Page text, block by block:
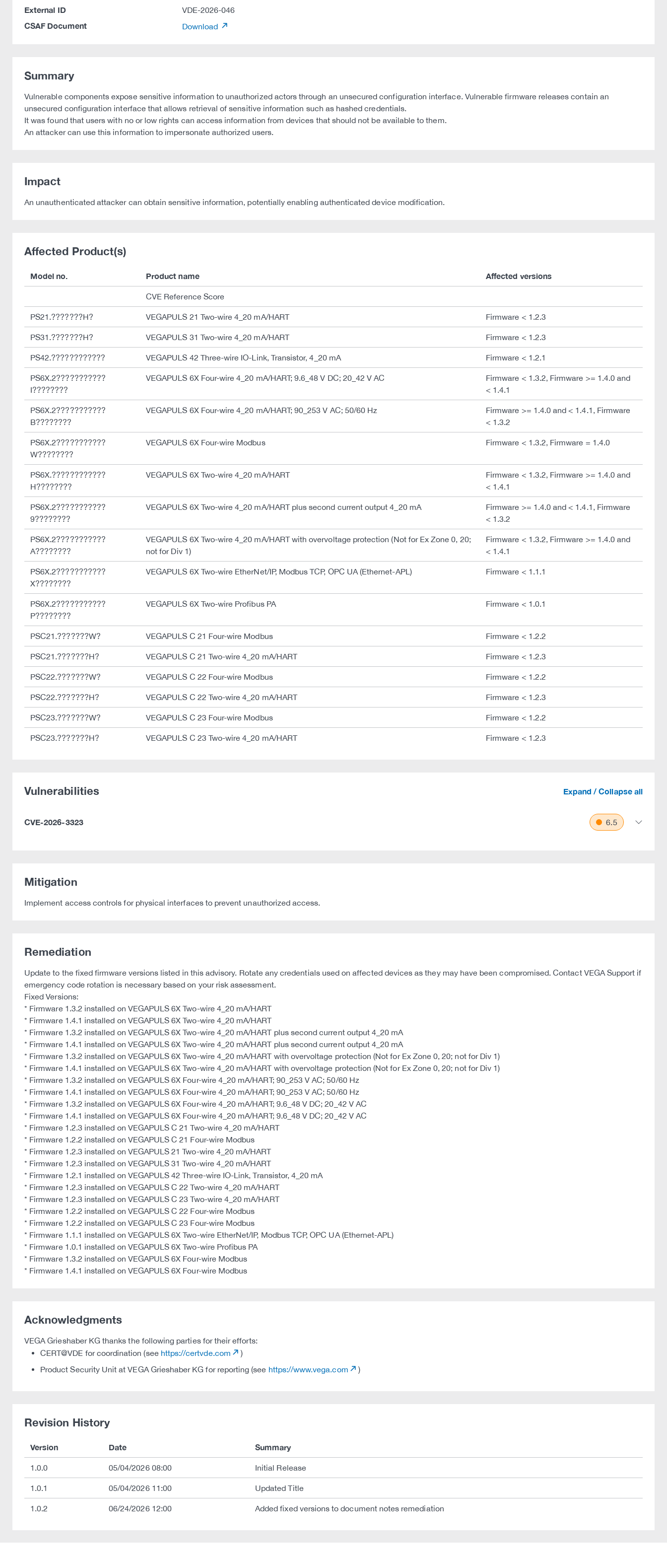
External ID VDE-2026-046
CSAF Document Download
Summary
Vulnerable components expose sensitive information to unauthorized actors through an unsecured configuration interface. Vulnerable firmware releases contain an
unsecured configuration interface that allows retrieval of sensitive information such as hashed credentials.
It was found that users with no or low rights can access information from devices that should not be available to them.
An attacker can use this information to impersonate authorized users.
Impact
An unauthenticated attacker can obtain sensitive information, potentially enabling authenticated device modification.
Affected Product(s)
Model no. Product name Affected versions
CVE Reference Score
PS21.???????H? VEGAPULS 21 Two-wire 4_20 mA/HART Firmware < 1.2.3
PS31.???????H? VEGAPULS 31 Two-wire 4_20 mA/HART Firmware < 1.2.3
PS42.???????????? VEGAPULS 42 Three-wire IO-Link, Transistor, 4_20 mA Firmware < 1.2.1
PS6X.2???????????
I????????
VEGAPULS 6X Four-wire 4_20 mA/HART; 9.6_48 V DC; 20_42 V AC
Firmware < 1.3.2, Firmware >= 1.4.0 and
< 1.4.1
PS6X.2???????????
B????????
VEGAPULS 6X Four-wire 4_20 mA/HART; 90_253 V AC; 50/60 Hz
Firmware >= 1.4.0 and < 1.4.1, Firmware
< 1.3.2
PS6X.2???????????
W????????
VEGAPULS 6X Four-wire Modbus Firmware < 1.3.2, Firmware = 1.4.0
PS6X.????????????
H????????
VEGAPULS 6X Two-wire 4_20 mA/HART
Firmware < 1.3.2, Firmware >= 1.4.0 and
< 1.4.1
PS6X.2???????????
9????????
VEGAPULS 6X Two-wire 4_20 mA/HART plus second current output 4_20 mA
Firmware >= 1.4.0 and < 1.4.1, Firmware
< 1.3.2
PS6X.2???????????
A????????
VEGAPULS 6X Two-wire 4_20 mA/HART with overvoltage protection (Not for Ex Zone 0, 20;
not for Div 1)
Firmware < 1.3.2, Firmware >= 1.4.0 and
< 1.4.1
PS6X.2???????????
X????????
VEGAPULS 6X Two-wire EtherNet/IP, Modbus TCP, OPC UA (Ethernet-APL) Firmware < 1.1.1
PS6X.2???????????
P????????
VEGAPULS 6X Two-wire Profibus PA Firmware < 1.0.1
PSC21.???????W? VEGAPULS C 21 Four-wire Modbus Firmware < 1.2.2
PSC21.???????H? VEGAPULS C 21 Two-wire 4_20 mA/HART Firmware < 1.2.3
PSC22.???????W? VEGAPULS C 22 Four-wire Modbus Firmware < 1.2.2
PSC22.???????H? VEGAPULS C 22 Two-wire 4_20 mA/HART Firmware < 1.2.3
PSC23.???????W? VEGAPULS C 23 Four-wire Modbus Firmware < 1.2.2
PSC23.???????H? VEGAPULS C 23 Two-wire 4_20 mA/HART Firmware < 1.2.3
Vulnerabilities Expand / Collapse all
CVE-2026-3323 6.5
Mitigation
Implement access controls for physical interfaces to prevent unauthorized access.
Remediation
Update to the fixed firmware versions listed in this advisory. Rotate any credentials used on affected devices as they may have been compromised. Contact VEGA Support if
emergency code rotation is necessary based on your risk assessment.
Fixed Versions:
* Firmware 1.3.2 installed on VEGAPULS 6X Two-wire 4_20 mA/HART
* Firmware 1.4.1 installed on VEGAPULS 6X Two-wire 4_20 mA/HART
* Firmware 1.3.2 installed on VEGAPULS 6X Two-wire 4_20 mA/HART plus second current output 4_20 mA
* Firmware 1.4.1 installed on VEGAPULS 6X Two-wire 4_20 mA/HART plus second current output 4_20 mA
* Firmware 1.3.2 installed on VEGAPULS 6X Two-wire 4_20 mA/HART with overvoltage protection (Not for Ex Zone 0, 20; not for Div 1)
* Firmware 1.4.1 installed on VEGAPULS 6X Two-wire 4_20 mA/HART with overvoltage protection (Not for Ex Zone 0, 20; not for Div 1)
* Firmware 1.3.2 installed on VEGAPULS 6X Four-wire 4_20 mA/HART; 90_253 V AC; 50/60 Hz
* Firmware 1.4.1 installed on VEGAPULS 6X Four-wire 4_20 mA/HART; 90_253 V AC; 50/60 Hz
* Firmware 1.3.2 installed on VEGAPULS 6X Four-wire 4_20 mA/HART; 9.6_48 V DC; 20_42 V AC
* Firmware 1.4.1 installed on VEGAPULS 6X Four-wire 4_20 mA/HART; 9.6_48 V DC; 20_42 V AC
* Firmware 1.2.3 installed on VEGAPULS C 21 Two-wire 4_20 mA/HART
* Firmware 1.2.2 installed on VEGAPULS C 21 Four-wire Modbus
* Firmware 1.2.3 installed on VEGAPULS 21 Two-wire 4_20 mA/HART
* Firmware 1.2.3 installed on VEGAPULS 31 Two-wire 4_20 mA/HART
* Firmware 1.2.1 installed on VEGAPULS 42 Three-wire IO-Link, Transistor, 4_20 mA
* Firmware 1.2.3 installed on VEGAPULS C 22 Two-wire 4_20 mA/HART
* Firmware 1.2.3 installed on VEGAPULS C 23 Two-wire 4_20 mA/HART
* Firmware 1.2.2 installed on VEGAPULS C 22 Four-wire Modbus
* Firmware 1.2.2 installed on VEGAPULS C 23 Four-wire Modbus
* Firmware 1.1.1 installed on VEGAPULS 6X Two-wire EtherNet/IP, Modbus TCP, OPC UA (Ethernet-APL)
* Firmware 1.0.1 installed on VEGAPULS 6X Two-wire Profibus PA
* Firmware 1.3.2 installed on VEGAPULS 6X Four-wire Modbus
* Firmware 1.4.1 installed on VEGAPULS 6X Four-wire Modbus
Acknowledgments
VEGA Grieshaber KG thanks the following parties for their efforts:
CERT@VDE for coordination (see https://certvde.com
)
Product Security Unit at VEGA Grieshaber KG for reporting (see https://www.vega.com )
Revision History
Version Date Summary
1.0.0 05/04/2026 08:00 Initial Release
1.0.1 05/04/2026 11:00 Updated Title
1.0.2 06/24/2026 12:00 Added fixed versions to document notes remediation